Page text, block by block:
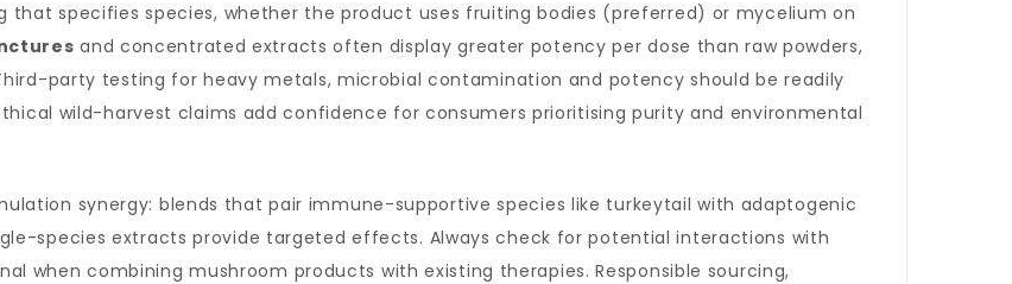
that specifies species, whether the product uses fruiting bodies (preferred) or mycelium on
and concentrated extracts often display greater potency per dose than raw powders,
party testing for heavy metals, microbial contamination and potency should be readily
wild-harvest claims add confidence for consumers prioritising purity and environmental
synergy: blends that pair immune-supportive species like turkeytail with adaptogenic
species extracts provide targeted effects. Always check for potential interactions with
when combining mushroom products with existing therapies. Responsible sourcing,